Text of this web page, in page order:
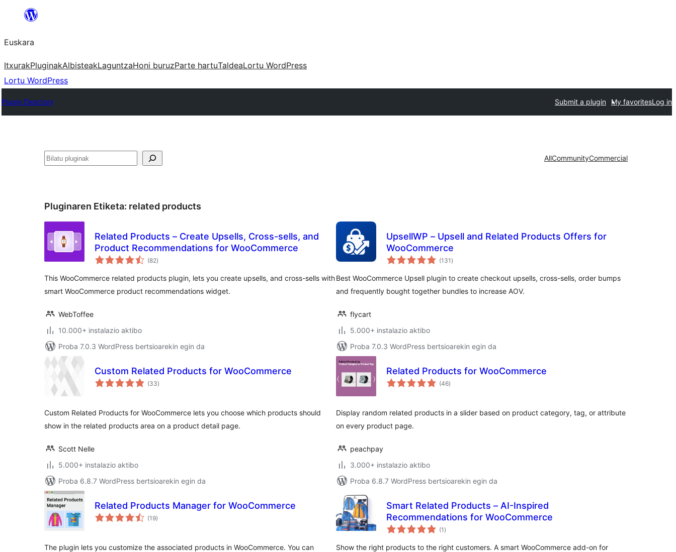
Euskara
ItxurakPluginakAlbisteakLaguntzaHoni buruzParte hartuTaldeaLortu WordPress
Lortu WordPress
Plugin Directory Submit a plugin My favoritesLog in
Bilatu AllCommunityCommercial
Pluginaren Etiketa: related products
Related Products – Create Upsells, Cross-sells, and
Product Recommendations for WooCommerce
(82balorazioak
)
This WooCommerce related products plugin, lets you create upsells, and cross-sells with
smart WooCommerce product recommendations widget.
WebToffee
10.000+ instalazio aktibo
Proba 7.0.3 WordPress bertsioarekin egin da
UpsellWP – Upsell and Related Products Offers for
WooCommerce
(131 balorazioak
)
Best WooCommerce Upsell plugin to create checkout upsells, cross-sells, order bumps
and frequently bought together bundles to increase AOV.
flycart
5.000+ instalazio aktibo
Proba 7.0.3 WordPress bertsioarekin egin da
Custom Related Products for WooCommerce
(33balorazioak
)
Custom Related Products for WooCommerce lets you choose which products should
show in the related products area on a product detail page.
Scott Nelle
5.000+ instalazio aktibo
Proba 6.8.7 WordPress bertsioarekin egin da
Related Products for WooCommerce
(46balorazioak
)
Display random related products in a slider based on product category, tag, or attribute
on every product page.
peachpay
3.000+ instalazio aktibo
Proba 6.8.7 WordPress bertsioarekin egin da
Related Products Manager for WooCommerce
(19balorazioak
)
The plugin lets you customize the associated products in WooCommerce. You can
Smart Related Products – AI-Inspired
Recommendations for WooCommerce
(1 balorazioak
)
Show the right products to the right customers. A smart WooCommerce add-on for